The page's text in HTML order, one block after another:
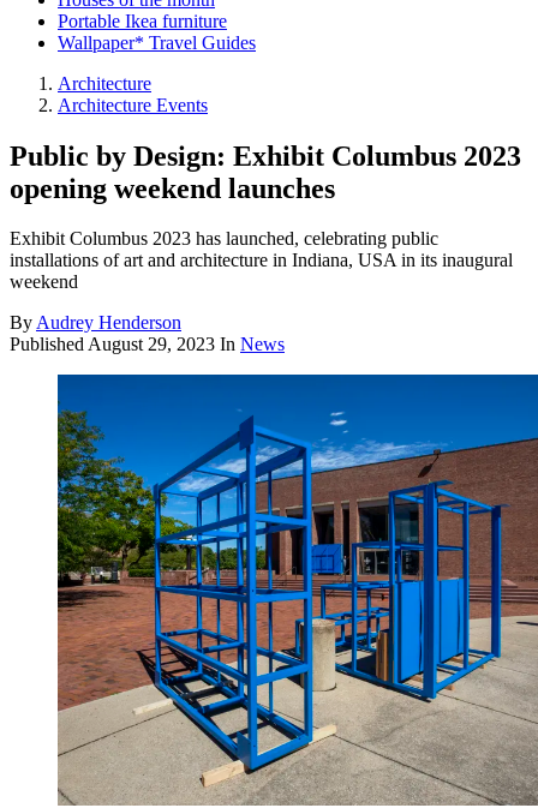
Portable Ikea furniture
Wallpaper* Travel Guides
Architecture
Architecture Events
Public by Design: Exhibit Columbus 2023
opening weekend launches
Exhibit Columbus 2023 has launched, celebrating public
installations of art and architecture in Indiana, USA in its inaugural
weekend
ByAudrey Henderson
PublishedAugust 29, 2023 In News